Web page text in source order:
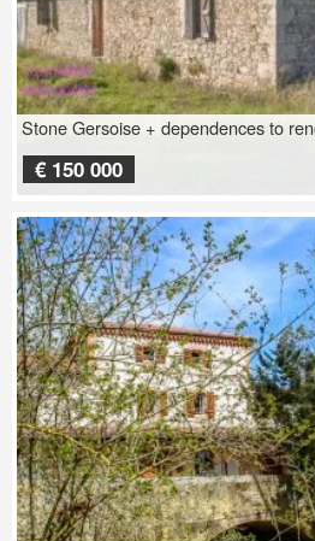
Stone Gersoise + dependences to
€ 150 000